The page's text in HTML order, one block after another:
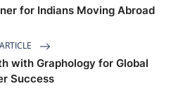
for Indians Moving Abroad
with Graphology for Global
Success